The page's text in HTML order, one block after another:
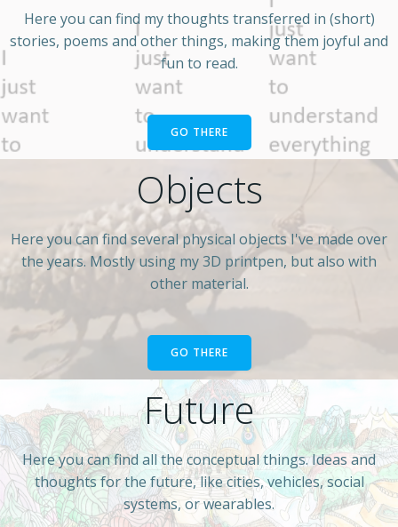
Here you can find my thoughts transferred in (short)
stories, poems and other things, making them joyful and
fun to read.
GO THERE
Objects
Here you can find several physical objects I've made over
the years. Mostly using my 3D printpen, but also with
other material.
GO THERE
Future
Here you can find all the conceptual things. Ideas and
thoughts for the future, like cities, vehicles, social
systems, or wearables.